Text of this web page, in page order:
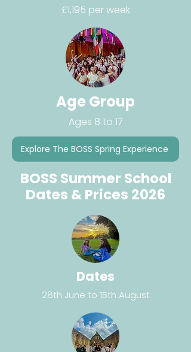
£1,195 per week
Age Group
Ages 8 to 17
Explore The BOSS Spring Experience
BOSS Summer School
Dates & Prices 2026
Dates
28th June to 15th August